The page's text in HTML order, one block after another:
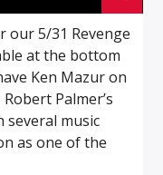
our 5/31 Revenge
at the bottom
Ken Mazur on
Palmer’s
several music
as one of the